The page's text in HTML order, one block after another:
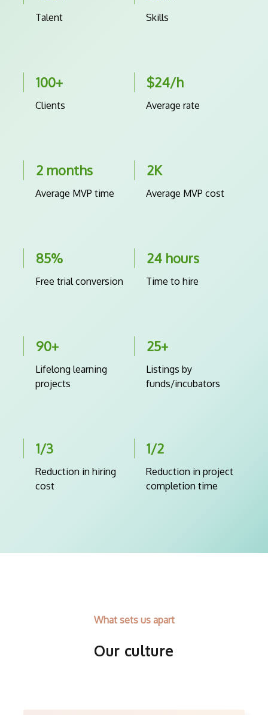
Talent Skills
100+
Clients
$24/h
Average rate
2 months
Average MVP time
2K
Average MVP cost
85%
Free trial conversion
24 hours
Time to hire
90+
Lifelong learning
projects
25+
Listings by
funds/incubators
1/3
Reduction in hiring
cost
1/2
Reduction in project
completion time
What sets us apart
Our culture